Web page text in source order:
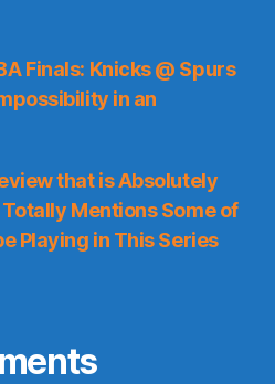
Finals: Knicks @ Spurs
in an
that is Absolutely
Mentions Some of
Playing in This Series